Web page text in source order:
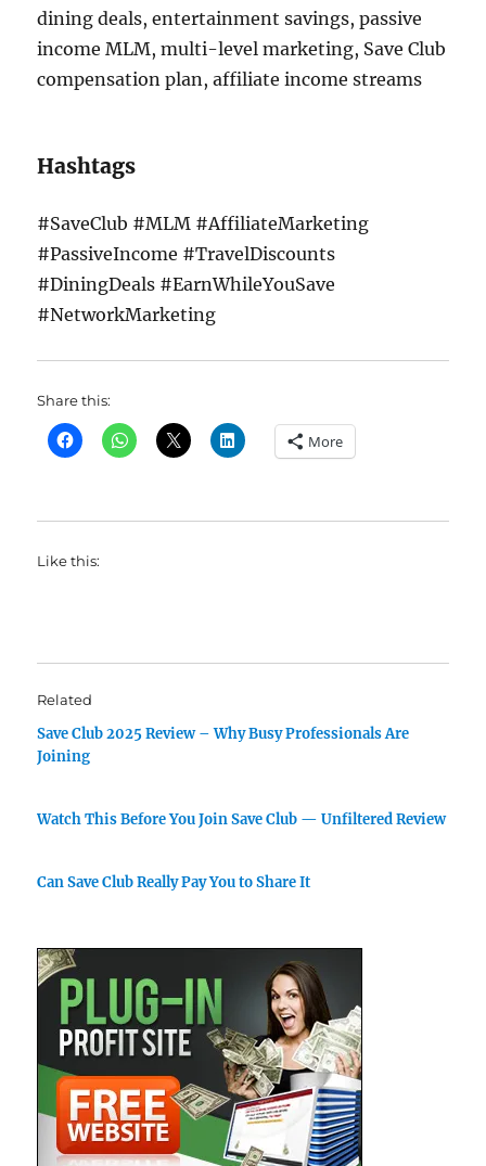
dining deals, entertainment savings, passive
income MLM, multi-level marketing, Save Club
compensation plan, affiliate income streams
Hashtags
#SaveClub #MLM #AffiliateMarketing
#PassiveIncome #TravelDiscounts
#DiningDeals #EarnWhileYouSave
#NetworkMarketing
Share this:
More
Like this:
Related
Save Club 2025 Review – Why Busy Professionals Are
Joining
Watch This Before You Join Save Club — Unfiltered Review
Can Save Club Really Pay You to Share It